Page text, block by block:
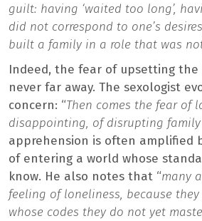
guilt: having ‘waited too long’,
did not correspond to one’s
built a family in a role that was not
Indeed, the fear of upsetting
never far away. The sexologist
concern: “Then comes the fear of
disappointing, of disrupting family
apprehension is often amplified
of entering a world whose
know. He also notes that “many
feeling of loneliness, because
whose codes they do not yet